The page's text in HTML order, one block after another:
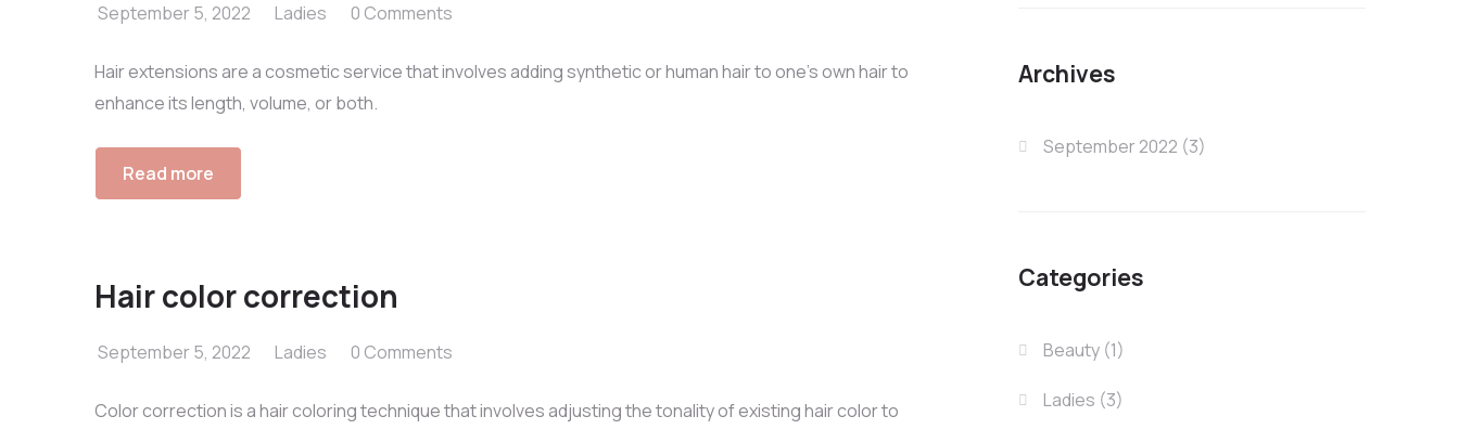
September 5, 2022 Ladies 0 Comments
Hair extensions are a cosmetic service that involves adding synthetic or human hair to one’s own hair to
enhance its length, volume, or both.
Read more
Hair color correction
September 5, 2022 Ladies 0 Comments
Color correction is a hair coloring technique that involves adjusting the tonality of existing hair color to
Archives
September 2022 (3)
Categories
Beauty(1)
Ladies (3)